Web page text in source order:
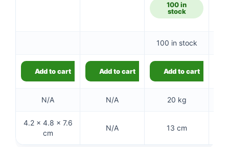
100 in
stock
100 in stock
Add to cart Add to cart Add to cart
N/A N/A 20 kg
4.2 × 4.8 × 7.6
cm
N/A 13 cm